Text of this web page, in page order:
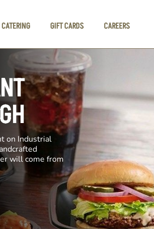
CATERING GIFT CARDS CAREERS
on Industrial
will come from